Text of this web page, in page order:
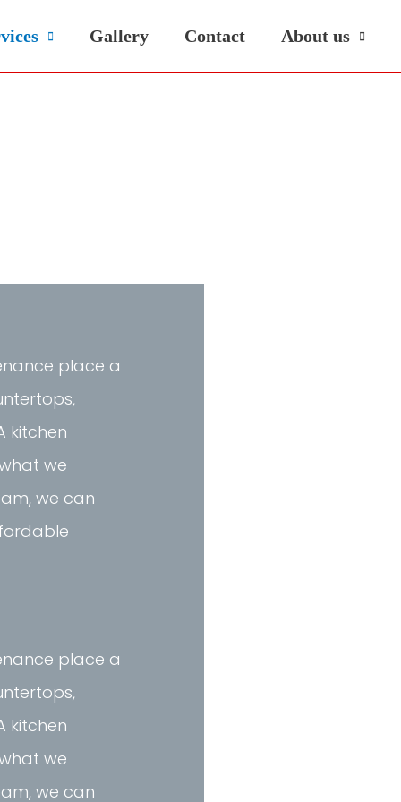
Gallery Contact About us
place a
kitchen
we
we can
place a
kitchen
we
we can